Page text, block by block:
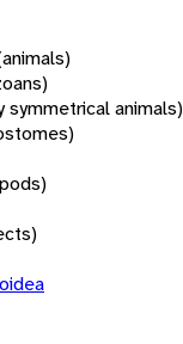
symmetrical animals)